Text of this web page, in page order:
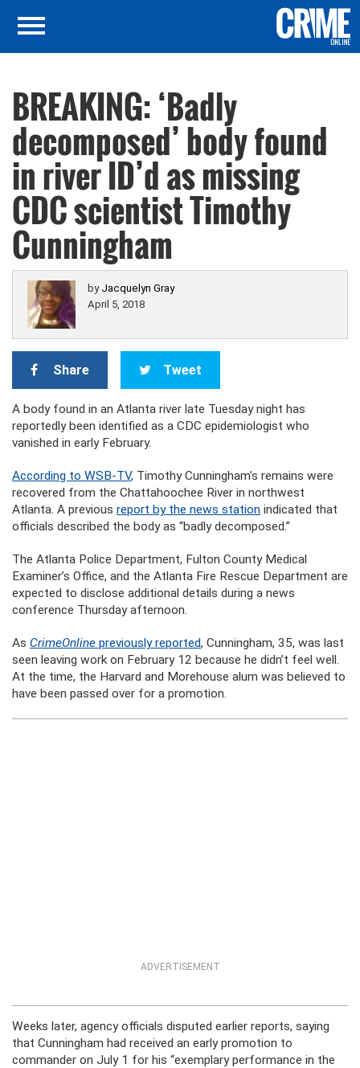
BREAKING: ‘Badly
decomposed’ body found
in river ID’d as missing
CDC scientist Timothy
Cunningham
by Jacquelyn Gray
April 5, 2018
Share Tweet
A body found in an Atlanta river late Tuesday night has
reportedly been identified as a CDC epidemiologist who
vanished in early February.
According to WSB-TV, Timothy Cunningham’s remains were
recovered from the Chattahoochee River in northwest
Atlanta. A previous report by the news station indicated that
officials described the body as “badly decomposed.”
The Atlanta Police Department, Fulton County Medical
Examiner’s Office, and the Atlanta Fire Rescue Department are
expected to disclose additional details during a news
conference Thursday afternoon.
As CrimeOnline previously reported, Cunningham, 35, was last
seen leaving work on February 12 because he didn’t feel well.
At the time, the Harvard and Morehouse alum was believed to
have been passed over for a promotion.
ADVERTISEMENT
Weeks later, agency officials disputed earlier reports, saying
that Cunningham had received an early promotion to
commander on July 1 for his “exemplary performance in the